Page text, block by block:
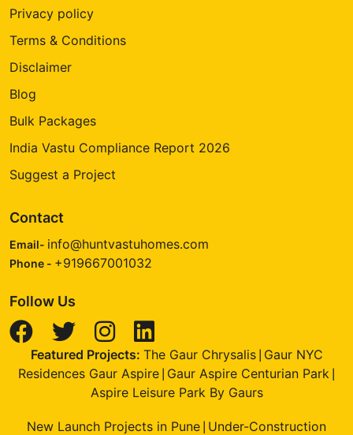
Privacy policy
Terms & Conditions
Disclaimer
Blog
Bulk Packages
India Vastu Compliance Report 2026
Suggest a Project
Contact
Email- info@huntvastuhomes.com
Phone - +919667001032
Follow Us
Featured Projects: The Gaur Chrysalis| Gaur NYC
Residences Gaur Aspire Gaur Aspire Centurian Park
Aspire Leisure Park By Gaurs
New Launch Projects in Pune Under-Construction